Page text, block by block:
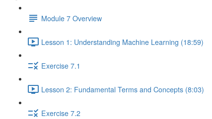
Module 7 Overview
Lesson 1: Understanding Machine Learning (18:59)
Exercise 7.1
Lesson 2: Fundamental Terms and Concepts (8:03)
Exercise 7.2